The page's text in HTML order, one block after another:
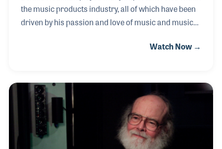
the music products industry, all of which have been
driven by his passion and love of music and music
Lowrey Organs, Dennis worked with retailers and
Roland Corporation U.S. as CEO and President, it
was a perfect fit. His vision led to steady growth and
market expansions. Beginning in the 1990s, Dennis
also served on the NAMM Board for a decade,
culminating in NAMM's first commercial chai
Watch Now →